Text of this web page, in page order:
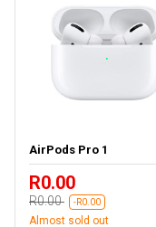
AirPods Pro 1
R0.00
R0.00 -R0.00
Almost sold out